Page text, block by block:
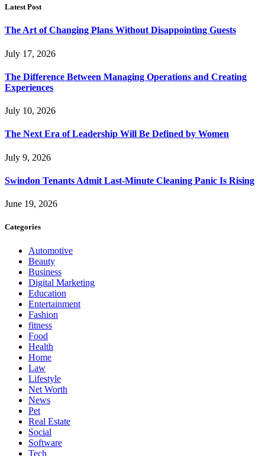
Latest Post
The Art of Changing Plans Without Disappointing Guests
July 17, 2026
The Difference Between Managing Operations and Creating
Experiences
July 10, 2026
The Next Era of Leadership Will Be Defined by Women
July 9, 2026
Swindon Tenants Admit Last-Minute Cleaning Panic Is Rising
June 19, 2026
Categories
Automotive
Beauty
Business
Digital Marketing
Education
Entertainment
Fashion
fitness
Food
Health
Home
Law
Lifestyle
Net Worth
News
Pet
Real Estate
Social
Software
Tech